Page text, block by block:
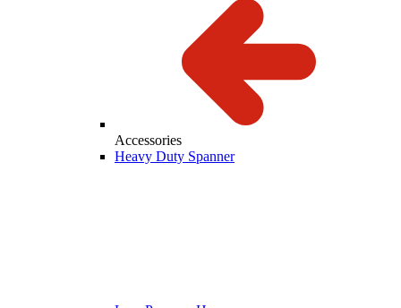
Accessories
Heavy Duty Spanner